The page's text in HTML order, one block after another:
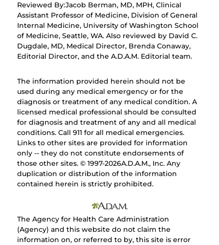
Reviewed By:Jacob Berman, MD, MPH, Clinical
Assistant Professor of Medicine, Division of General
Internal Medicine, University of Washington School
of Medicine, Seattle, WA. Also reviewed by David C.
Dugdale, MD, Medical Director, Brenda Conaway,
Editorial Director, and the A.D.A.M. Editorial team.
The information provided herein should not be
used during any medical emergency or for the
diagnosis or treatment of any medical condition. A
licensed medical professional should be consulted
for diagnosis and treatment of any and all medical
conditions. Call 911 for all medical emergencies.
Links to other sites are provided for information
only -- they do not constitute endorsements of
those other sites. © 1997-2026A.D.A.M., Inc. Any
duplication or distribution of the information
contained herein is strictly prohibited.
The Agency for Health Care Administration
(Agency) and this website do not claim the
information on, or referred to by, this site is error